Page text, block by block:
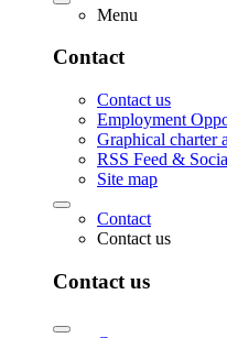
Menu
Contact
Contact us
Employment
Graphical charter
RSS Feed &
Site map
Contact
Contact us
Contact us